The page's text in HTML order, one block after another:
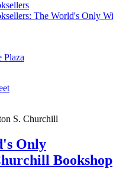
Plaza
Only
Bookshop